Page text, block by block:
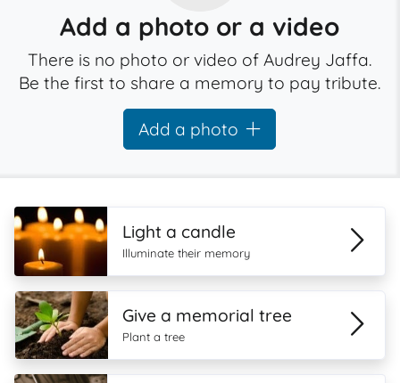
Add a photo or a video
There is no photo or video of Audrey Jaffa.
Be the first to share a memory to pay tribute.
Add a photo
Light a candle
Illuminate their memory
Give a memorial tree
Plant a tree